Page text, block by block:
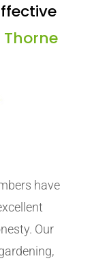
have
Our